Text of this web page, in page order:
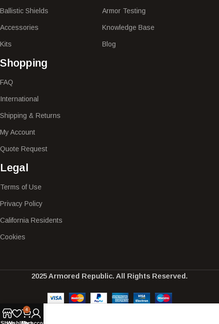
Ballistic Shields
Accessories
Kits
Armor Testing
Knowledge Base
Blog
Shopping
FAQ
International
Shipping & Returns
My Account
Quote Request
Legal
Terms of Use
Privacy Policy
California Residents
Cookies
2025 Armored Republic. All Rights Reserved.
4